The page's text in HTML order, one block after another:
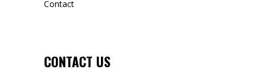
Contact
CONTACT US